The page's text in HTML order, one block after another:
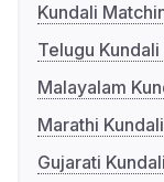
Kundali
Telugu
Malayalam
Marathi
Gujarati